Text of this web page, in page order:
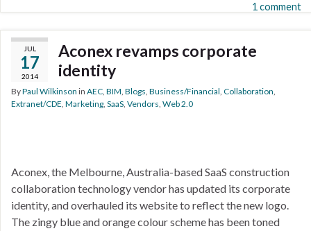
1 comment
JUL
17
2014
Aconex revamps corporate
identity
ByPaul Wilkinson in AEC, BIM, Blogs, Business/Financial, Collaboration,
Extranet/CDE, Marketing, SaaS, Vendors, Web 2.0
Aconex, the Melbourne, Australia-based SaaS construction
collaboration technology vendor has updated its corporate
identity, and overhauled its website to reflect the new logo.
The zingy blue and orange colour scheme has been toned